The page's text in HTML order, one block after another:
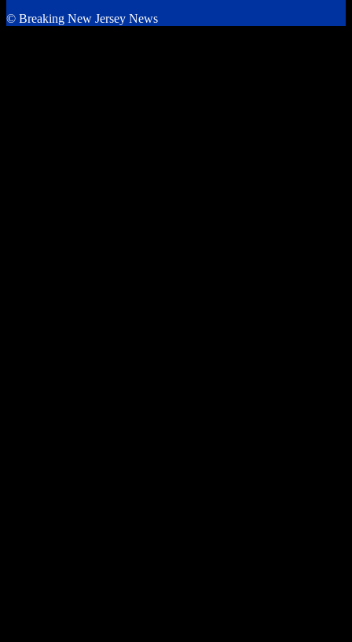
© Breaking New Jersey News